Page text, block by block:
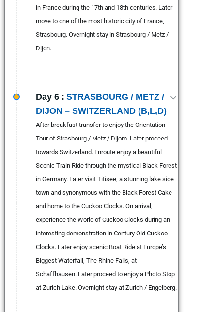
in France during the 17th and 18th centuries. Later
move to one of the most historic city of France,
Strasbourg. Overnight stay in Strasbourg / Metz /
Dijon.
Day 6 : STRASBOURG / METZ /
DIJON – SWITZERLAND (B,L,D)
After breakfast transfer to enjoy the Orientation
Tour of Strasbourg / Metz / Dijom. Later proceed
towards Switzerland. Enroute enjoy a beautiful
Scenic Train Ride through the mystical Black Forest
in Germany. Later visit Titisee, a stunning lake side
town and synonymous with the Black Forest Cake
and home to the Cuckoo Clocks. On arrival,
experience the World of Cuckoo Clocks during an
interesting demonstration in Century Old Cuckoo
Clocks. Later enjoy scenic Boat Ride at Europe’s
Biggest Waterfall, The Rhine Falls, at
Schaffhausen. Later proceed to enjoy a Photo Stop
at Zurich Lake. Overnight stay at Zurich / Engelberg.